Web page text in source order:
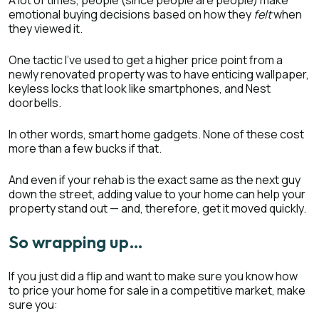
emotional buying decisions based on how they feltwhen
they viewed it.
One tactic I’ve used to get a higher price point from a
newly renovated property was to have enticing wallpaper,
keyless locks that look like smartphones, and Nest
doorbells.
In other words, smart home gadgets. None of these cost
more than a few bucks if that.
And even if your rehab is the exact same as the next guy
down the street, adding value to your home can help your
property stand out — and, therefore, get it moved quickly.
So wrapping up…
If you just did a flip and want to make sure you know how
to price your home for sale in a competitive market, make
sure you: